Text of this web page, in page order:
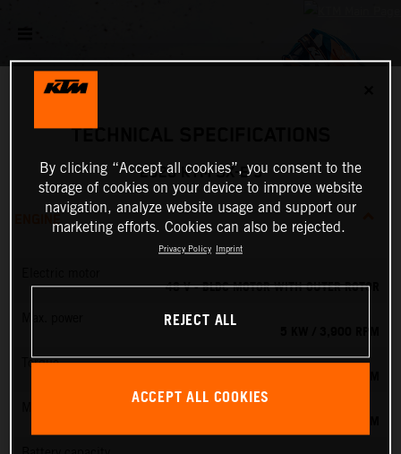
TECHNICAL SPECIFICATIONS
2026 KTM SX-E 5
ENGINE
48 V - BLDC MOTOR WITH OUTER ROTOR
Torque
By clicking “Accept all cookies”, you consent to the
storage of cookies on your device to improve website
navigation, analyze website usage and support our
marketing efforts. Cookies can also be rejected.
Privacy Policy Imprint
REJECT ALL
ACCEPT ALL COOKIES